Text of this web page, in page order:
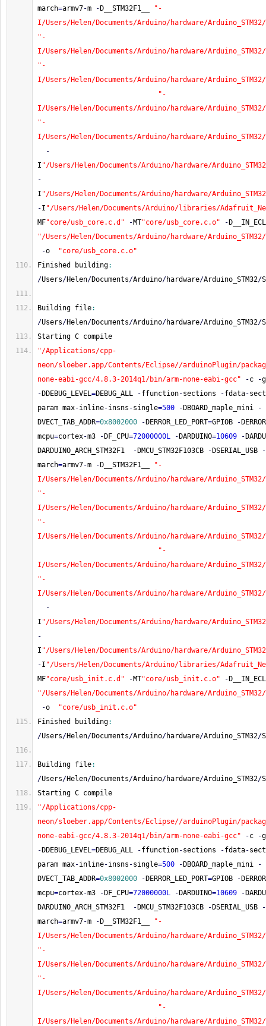
march=armv7-m - D__STM32F1__
"-
I/Users/Helen/Documents/Arduino/hardware/
"-
I/Users/Helen/Documents/Arduino/hardware/
"-
I/Users/Helen/Documents/Arduino/hardware/
"-
I/Users/Helen/Documents/Arduino/hardware/
"-
I/Users/Helen/Documents/Arduino/hardware/
-
I "/Users/Helen/Documents/Arduino/hardware/
-
I "/Users/Helen/Documents/Arduino/hardware/
-I "/Users/Helen/Documents/Arduino/libraries/
MF"core/usb_core.c.d" -MT"core/usb_core.c.o" -
"/Users/Helen/Documents/Arduino/hardware/
-o
"core/usb_core.c.o"
Finished building:
/Users/Helen/Documents/Arduino/hardware/Arduino_STM32/
Building file:
/Users/Helen/Documents/Arduino/hardware/Arduino_STM32/
Starting C compile
"/Applications/cpp-
neon/sloeber.app/Contents/Eclipse//arduinoPlugin/
none-eabi-gcc/4.8.3-2014q1/bin/arm-none-eabi-gcc"
-c -
- DDEBUG_LEVEL=DEBUG_ALL -ffunction-sections -fdata-
param max-inline-insns -single=500 - DBOARD_maple_mini
-
DVECT_TAB_ADDR=0x8002000 - DERROR_LED_PORT=GPIOB -
mcpu=cortex-m3 - DF_CPU=72000000L - DARDUINO=10609 -
DARDUINO_ARCH_STM32F1
- DMCU_STM32F103CB - DSERIAL_USB
-
march=armv7-m - D__STM32F1__
"-
I/Users/Helen/Documents/Arduino/hardware/
"-
I/Users/Helen/Documents/Arduino/hardware/
"-
I/Users/Helen/Documents/Arduino/hardware/
"-
I/Users/Helen/Documents/Arduino/hardware/
"-
I/Users/Helen/Documents/Arduino/hardware/
-
I "/Users/Helen/Documents/Arduino/hardware/
-
I "/Users/Helen/Documents/Arduino/hardware/
-I "/Users/Helen/Documents/Arduino/libraries/
MF"core/usb_init.c.d" -MT"core/usb_init.c.o" -
"/Users/Helen/Documents/Arduino/hardware/
-o
"core/usb_init.c.o"
Finished building:
/Users/Helen/Documents/Arduino/hardware/Arduino_STM32/
Building file:
/Users/Helen/Documents/Arduino/hardware/Arduino_STM32/
Starting C compile
"/Applications/cpp-
neon/sloeber.app/Contents/Eclipse//arduinoPlugin/
none-eabi-gcc/4.8.3-2014q1/bin/arm-none-eabi-gcc"
-c -
- DDEBUG_LEVEL=DEBUG_ALL -ffunction-sections -fdata-
param max-inline-insns -single=500 - DBOARD_maple_mini
-
DVECT_TAB_ADDR=0x8002000 - DERROR_LED_PORT=GPIOB -
mcpu=cortex-m3 - DF_CPU=72000000L - DARDUINO=10609 -
DARDUINO_ARCH_STM32F1
- DMCU_STM32F103CB - DSERIAL_USB
-
march=armv7-m - D__STM32F1__
"-
I/Users/Helen/Documents/Arduino/hardware/
"-
I/Users/Helen/Documents/Arduino/hardware/
"-
I/Users/Helen/Documents/Arduino/hardware/
"-
I/Users/Helen/Documents/Arduino/hardware/